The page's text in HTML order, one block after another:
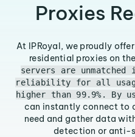
Proxies
At IPRoyal, we proudly
residential proxies on
servers are unmatched
reliability for all
higher than 99.9%. By
can instantly connect to
need and gather data
detection or anti-